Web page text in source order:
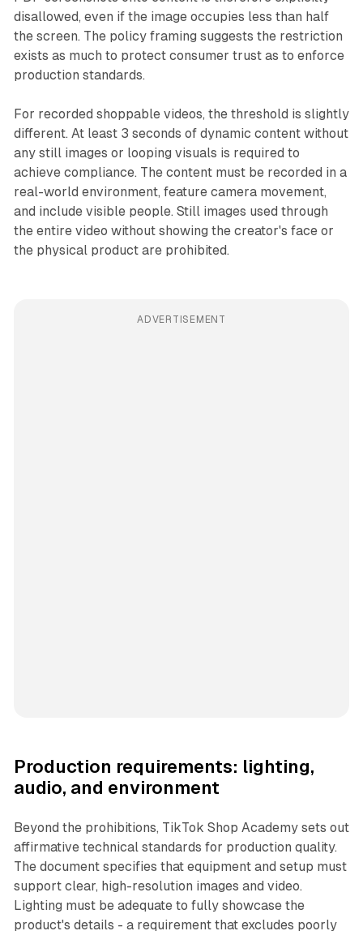
disallowed, even if the image occupies less than half
the screen. The policy framing suggests the restriction
exists as much to protect consumer trust as to enforce
production standards.
For recorded shoppable videos, the threshold is slightly
different. At least 3 seconds of dynamic content without
any still images or looping visuals is required to
achieve compliance. The content must be recorded in a
real-world environment, feature camera movement,
and include visible people. Still images used through
the entire video without showing the creator's face or
the physical product are prohibited.
ADVERTISEMENT
Production requirements: lighting,
audio, and environment
Beyond the prohibitions, TikTok Shop Academy sets out
affirmative technical standards for production quality.
The document specifies that equipment and setup must
support clear, high-resolution images and video.
Lighting must be adequate to fully showcase the
product's details - a requirement that excludes poorly